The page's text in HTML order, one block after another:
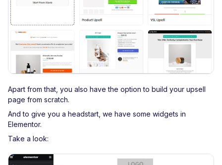
Apart from that, you also have the option to build your upsell
page from scratch.
And to give you a headstart, we have some widgets in
Elementor.
Take a look: